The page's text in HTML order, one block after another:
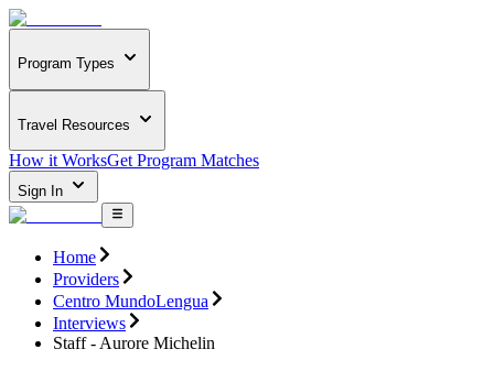
Program Types
Travel Resources
How it WorksGet Program Matches
Sign In
Home
Providers
Centro MundoLengua
Interviews
Staff - Aurore Michelin